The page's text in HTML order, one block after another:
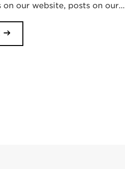
on our website, posts on our…